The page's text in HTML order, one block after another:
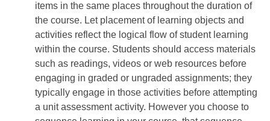
items in the same places throughout the duration of
the course. Let placement of learning objects and
activities reflect the logical flow of student learning
within the course. Students should access materials
such as readings, videos or web resources before
engaging in graded or ungraded assignments; they
typically engage in those activities before attempting
a unit assessment activity. However you choose to